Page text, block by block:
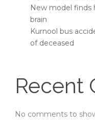
New model finds
brain
Kurnool bus
of deceased
Recent
No comments to